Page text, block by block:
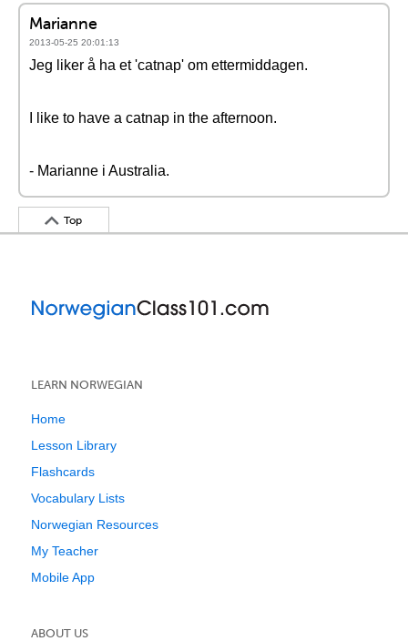
Marianne
2013-05-25 20:01:13
Jeg liker å ha et 'catnap' om ettermiddagen.
I like to have a catnap in the afternoon.
- Marianne i Australia.
Top
LEARN NORWEGIAN
Home
Lesson Library
Flashcards
Vocabulary Lists
Norwegian Resources
My Teacher
Mobile App
ABOUT US